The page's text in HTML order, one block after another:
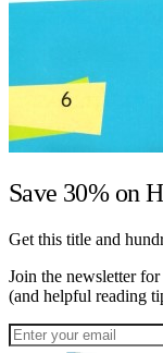
Save 30% on
Get this title and
Join the newsletter
(and helpful reading